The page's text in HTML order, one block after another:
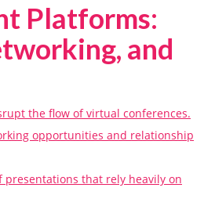
Platforms:
and
the flow of virtual conferences.
opportunities and relationship
that rely heavily on